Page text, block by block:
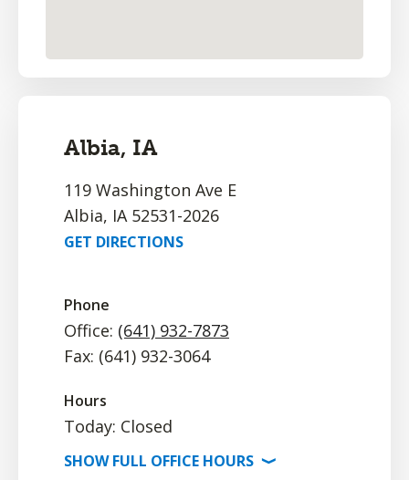
Albia, IA
119 Washington Ave E
Albia, IA 52531-2026
GET DIRECTIONS
Phone
Office: (641) 932-7873
Fax: (641) 932-3064
Hours
Today: Closed
SHOWFULL OFFICE HOURS ⟩